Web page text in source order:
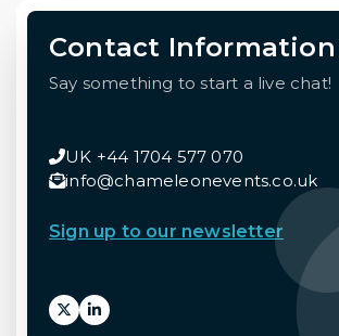
Contact Information
Say something to start a live chat!
UK +44 1704 577 070
info@chameleonevents.co.uk
Sign up to our newsletter